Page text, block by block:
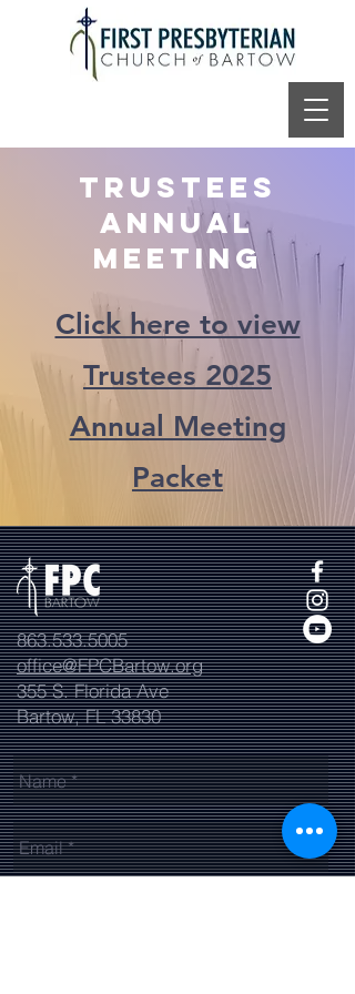
Trustees
Annual
Meeting
Click here to view
Trustees 2025
Annual Meeting
Packet
863.533.5005
office@FPCBartow.org
355 S. Florida Ave
Bartow, FL 33830